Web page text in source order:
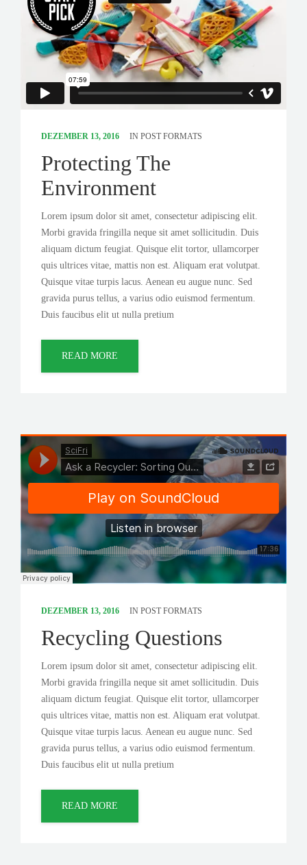
DEZEMBER 13, 2016 IN POST FORMATS
Protecting The
Environment
Lorem ipsum dolor sit amet, consectetur adipiscing elit.
Morbi gravida fringilla neque sit amet sollicitudin. Duis
aliquam dictum feugiat. Quisque elit tortor, ullamcorper
quis ultrices vitae, mattis non est. Aliquam erat volutpat.
Quisque vitae turpis lacus. Aenean eu augue nunc. Sed
gravida purus tellus, a varius odio euismod fermentum.
Duis faucibus elit ut nulla pretium
READ MORE
DEZEMBER 13, 2016 IN POST FORMATS
Recycling Questions
Lorem ipsum dolor sit amet, consectetur adipiscing elit.
Morbi gravida fringilla neque sit amet sollicitudin. Duis
aliquam dictum feugiat. Quisque elit tortor, ullamcorper
quis ultrices vitae, mattis non est. Aliquam erat volutpat.
Quisque vitae turpis lacus. Aenean eu augue nunc. Sed
gravida purus tellus, a varius odio euismod fermentum.
Duis faucibus elit ut nulla pretium
READ MORE